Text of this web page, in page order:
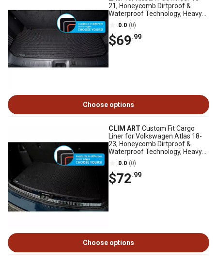
21, Honeycomb Dirtproof &
Waterproof Technology, Heavy
Duty, Anti-Slip
0.0 (0)
$69.99
Choose options
CLIM ART Custom Fit Cargo
Liner for Volkswagen Atlas 18-
23, Honeycomb Dirtproof &
Waterproof Technology, Heavy
Duty, Anti-Slip
0.0 (0)
$72.99
Choose options